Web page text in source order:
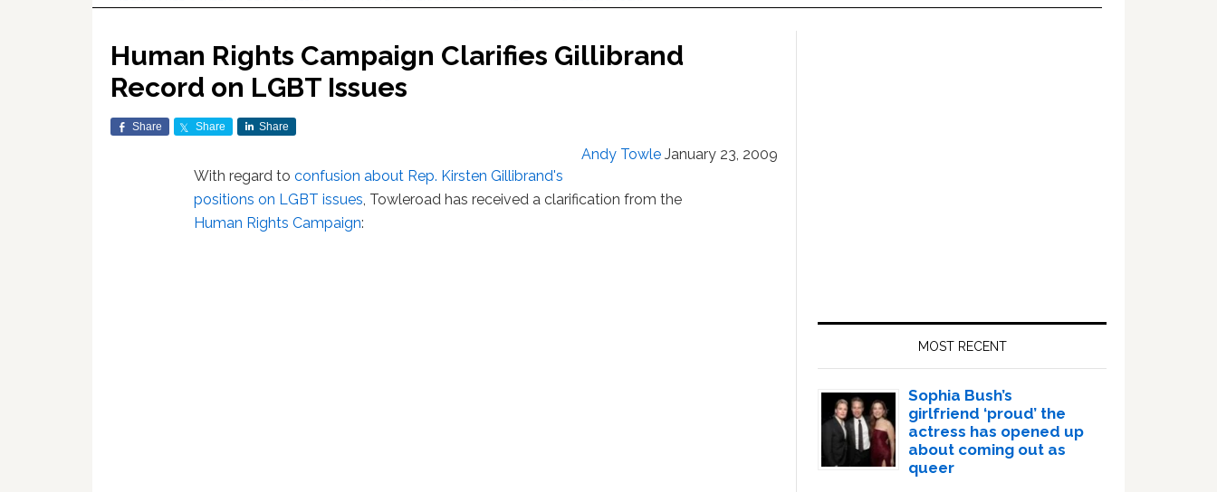
Human Rights Campaign Clarifies Gillibrand
Record on LGBT Issues
Share Share Share
Andy Towle January 23, 2009
With regard toconfusion about Rep. Kirsten Gillibrand's
positions on LGBT issues, Towleroad has received a clarification from the
Human Rights Campaign:
MOST RECENT
Sophia Bush’s
girlfriend ‘proud’ the
actress has opened up
about coming out as
queer